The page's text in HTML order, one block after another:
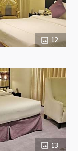
12
13